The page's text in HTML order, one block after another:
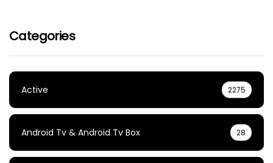
Categories
Active 2275
Android Tv & Android Tv Box 28